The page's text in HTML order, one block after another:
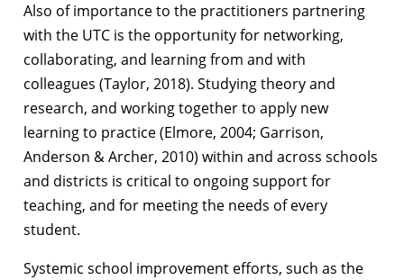
Also of importance to the practitioners partnering
with the UTC is the opportunity for networking,
collaborating, and learning from and with
colleagues (Taylor, 2018). Studying theory and
research, and working together to apply new
learning to practice (Elmore, 2004; Garrison,
Anderson & Archer, 2010) within and across schools
and districts is critical to ongoing support for
teaching, and for meeting the needs of every
student.
Systemic school improvement efforts, such as the